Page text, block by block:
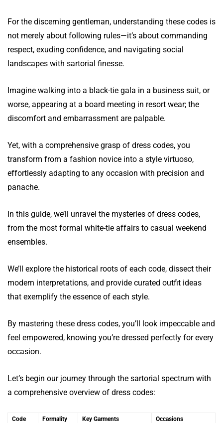
For the discerning gentleman, understanding these codes is
not merely about following rules—it’s about commanding
respect, exuding confidence, and navigating social
landscapes with sartorial finesse.
Imagine walking into a black-tie gala in a business suit, or
worse, appearing at a board meeting in resort wear; the
discomfort and embarrassment are palpable.
Yet, with a comprehensive grasp of dress codes, you
transform from a fashion novice into a style virtuoso,
effortlessly adapting to any occasion with precision and
panache.
In this guide, we’ll unravel the mysteries of dress codes,
from the most formal white-tie affairs to casual weekend
ensembles.
We’ll explore the historical roots of each code, dissect their
modern interpretations, and provide curated outfit ideas
that exemplify the essence of each style.
By mastering these dress codes, you’ll look impeccable and
feel empowered, knowing you’re dressed perfectly for every
occasion.
Let’s begin our journey through the sartorial spectrum with
a comprehensive overview of dress codes:
Code Formality Key Garments Occasions